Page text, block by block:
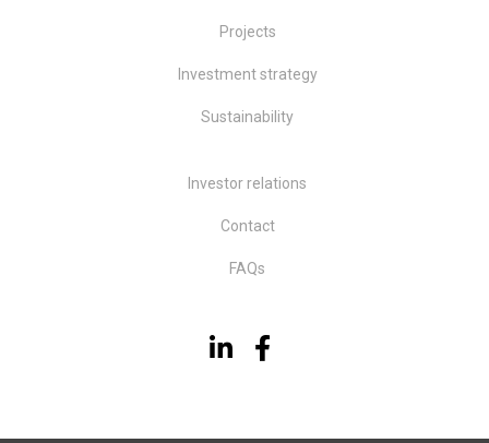
Projects
Investment strategy
Sustainability
Investor relations
Contact
FAQs